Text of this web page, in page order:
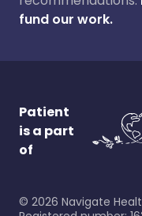
fund our work.
Patient
is a part
of
© 2026 Navigate